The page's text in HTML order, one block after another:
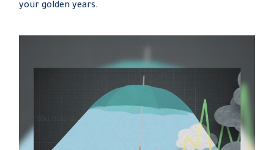
your golden years.